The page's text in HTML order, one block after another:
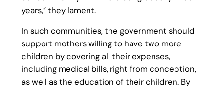
years,” they lament.
In such communities, the government should
support mothers willing to have two more
children by covering all their expenses,
including medical bills, right from conception,
as well as the education of their children. By